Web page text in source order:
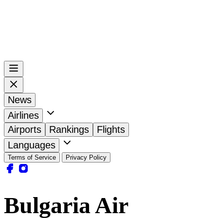
News
Airlines
Airports
Rankings
Flights
Languages
Terms of Service Privacy Policy
Bulgaria Air